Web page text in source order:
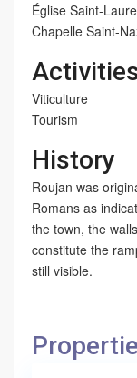
Église Saint-
Chapelle Saint-
Viticulture
Tourism
History
Roujan was
Romans as
the town, the
constitute the
still visible.